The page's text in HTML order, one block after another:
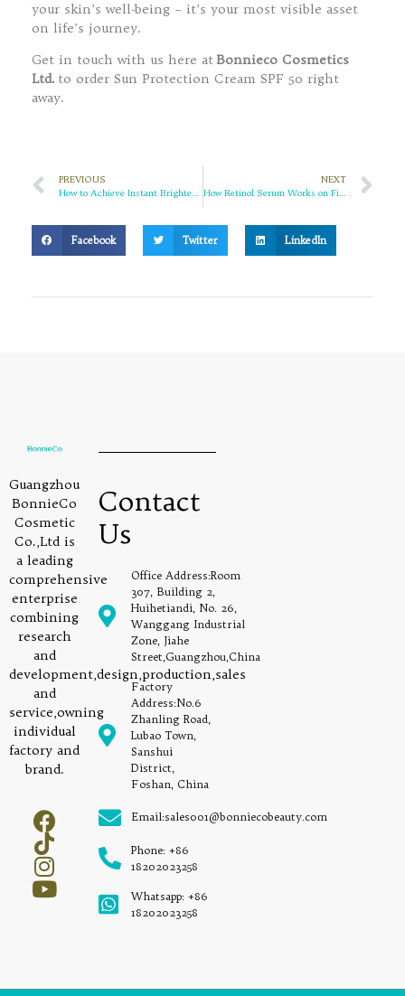
your skin’s well-being – it’s your most visible asset
on life’s journey.
Get in touch with us here at Bonnieco Cosmetics
Ltd. to order Sun Protection Cream SPF 50 right
away.
PREVIOUS
How to Achieve Instant Brightening with 8s Pearl Tone-up Cream
NEXT
How Retinol Serum Works on Fine Lines and Wrinkles
Facebook Twitter LinkedIn
Guangzhou
BonnieCo
Cosmetic
Co.,Ltd is
a leading
comprehensive
enterprise
combining
research
and
development,design,production,sales
and
service,owning
individual
factory and
brand.
Contact
Us
Office Address:Room
307, Building 2,
Huihetiandi, No. 26,
Wanggang Industrial
Zone, Jiahe
Street,Guangzhou,China
Factory
Address:No.6
Zhanling Road,
Lubao Town,
Sanshui
District,
Foshan, China
Email:sales001@bonniecobeauty.com
Phone: +86
18202023258
Whatsapp: +86
18202023258